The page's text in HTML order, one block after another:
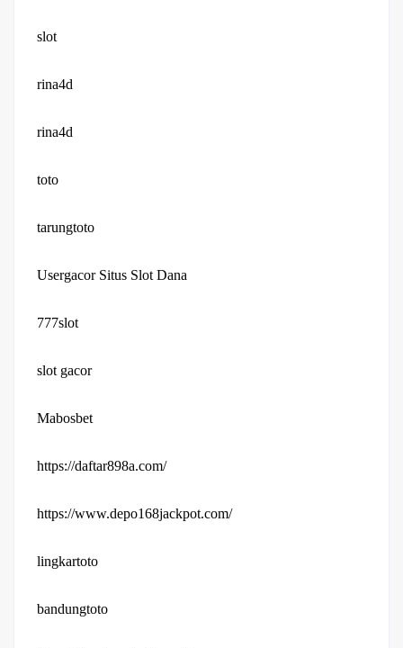
slot
rina4d
rina4d
toto
tarungtoto
Usergacor Situs Slot Dana
777slot
slot gacor
Mabosbet
https://daftar898a.com/
https://www.depo168jackpot.com/
lingkartoto
bandungtoto